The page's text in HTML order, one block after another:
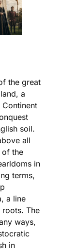
the great
a
soil.
all
of the
in
terms,
a line
roots. The
ways,
in